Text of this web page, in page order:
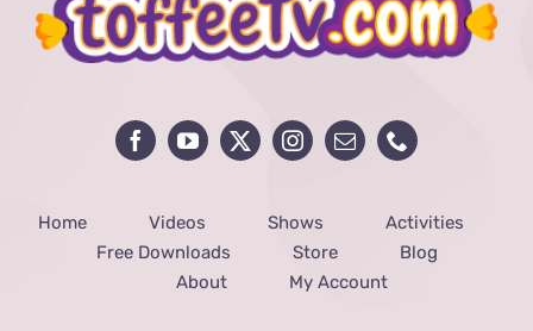
Home Videos Shows
Activities
Free Downloads
Store
Blog
About
My Account